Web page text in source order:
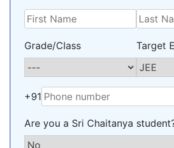
Grade/Class Target
+91
Are you a Sri Chaitanya